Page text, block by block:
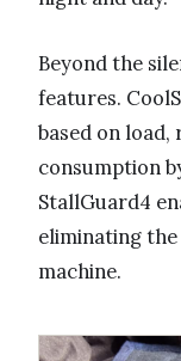
Beyond the
features.
based on
consumption
StallGuard4
eliminating
machine.